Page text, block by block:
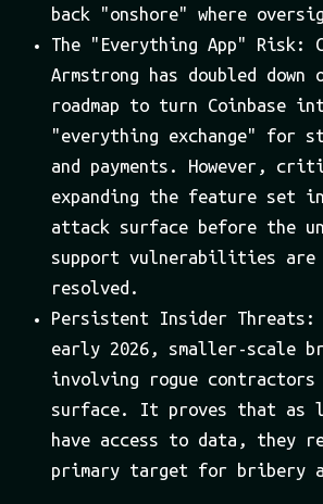
back "onshore" where
The "Everything App" Risk:
Armstrong has doubled down
roadmap to turn Coinbase
"everything exchange" for
and payments. However,
expanding the feature set
attack surface before the
support vulnerabilities
resolved.
Persistent Insider Threats:
early 2026, smaller-scale
involving rogue
surface. It proves that as
have access to data, they
primary target for bribery